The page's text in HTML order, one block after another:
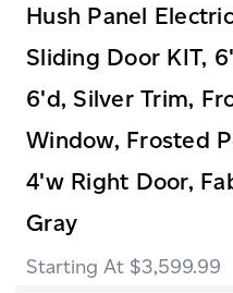
Hush Panel
Sliding Door KIT,
6'd, Silver Trim,
Window, Frosted
4'w Right Door,
Gray
$3,599.99